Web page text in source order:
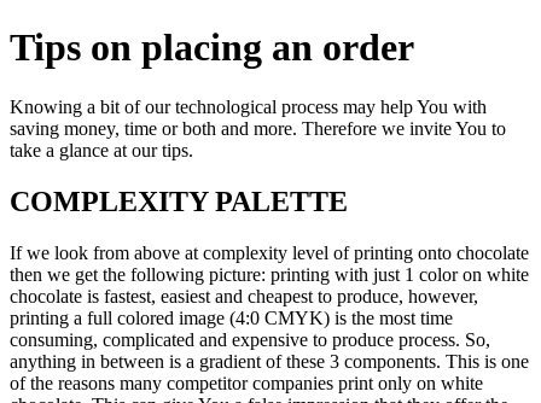
Tips on placing an order
Knowing a bit of our technological process may help You with
saving money, time or both and more. Therefore we invite You to
take a glance at our tips.
COMPLEXITY PALETTE
If we look from above at complexity level of printing onto chocolate
then we get the following picture: printing with just 1 color on white
chocolate is fastest, easiest and cheapest to produce, however,
printing a full colored image (4:0 CMYK) is the most time
consuming, complicated and expensive to produce process. So,
anything in between is a gradient of these 3 components. This is one
of the reasons many competitor companies print only on white